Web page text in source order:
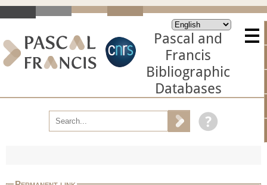
Pascal and
Francis
Bibliographic
Databases